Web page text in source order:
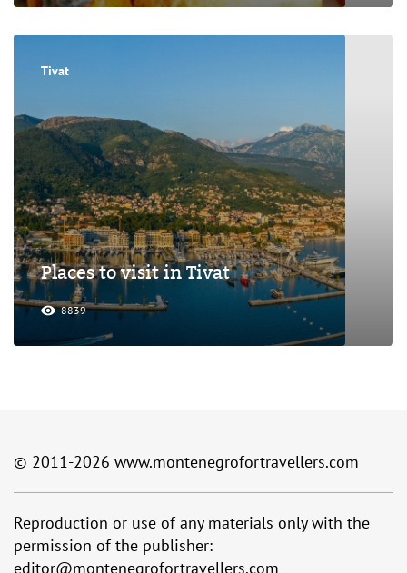
Tivat
Places to visit in Tivat
8839
© 2011-2026 www.montenegrofortravellers.com
Reproduction or use of any materials only with the
permission of the publisher:
editor@montenegrofortravellers.com